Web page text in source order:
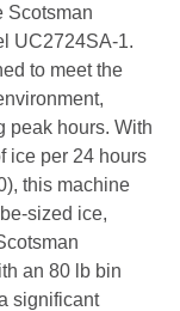
Scotsman
UC2724SA-1.
to meet the
peak hours. With
ice per 24 hours
this machine
sized ice,
an 80 lb bin
significant